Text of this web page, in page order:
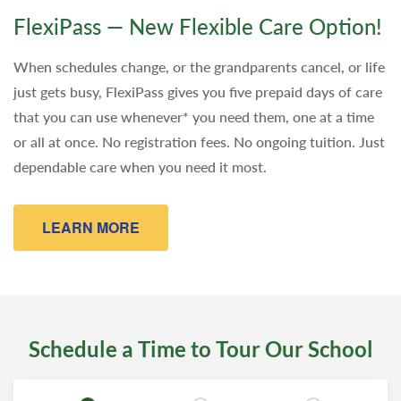
FlexiPass — New Flexible Care Option!
When schedules change, or the grandparents cancel, or life
just gets busy, FlexiPass gives you five prepaid days of care
that you can use whenever* you need them, one at a time
or all at once. No registration fees. No ongoing tuition. Just
dependable care when you need it most.
LEARN MORE
Schedule a Time to Tour Our School